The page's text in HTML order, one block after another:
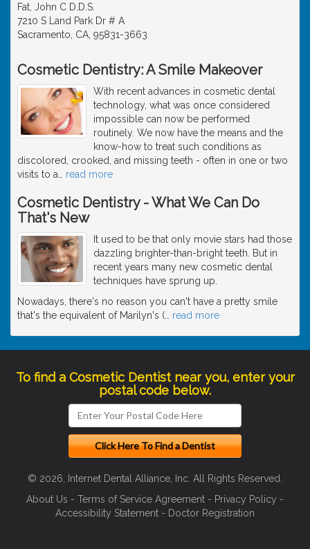
Fat, John C D.D.S.
7210 S Land Park Dr # A
Sacramento, CA, 95831-3663
Cosmetic Dentistry: A Smile Makeover
With recent advances in cosmetic dental
technology, what was once considered
impossible can now be performed
routinely. We now have the means and the
know-how to treat such conditions as
discolored, crooked, and missing teeth - often in one or two
visits to a
read more
Cosmetic Dentistry - What We Can Do
That's New
It used to be that only movie stars had those
dazzling brighter-than-bright teeth. But in
recent years many new cosmetic dental
techniques have sprung up.
Nowadays, there's no reason you can't have a pretty smile
that's the equivalent of Marilyn's (
read more
To find a Cosmetic Dentist near you, enter your
postal code below.
© 2026, Internet Dental Alliance, Inc. All Rights Reserved.
About Us - Terms of Service Agreement - Privacy Policy -
Accessibility Statement - Doctor Registration